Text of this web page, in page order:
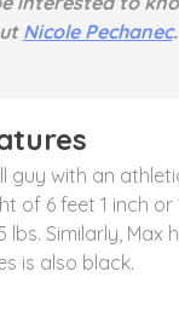
Nicole Pechanec.
guy with an
of 6 feet 1 inch or
lbs. Similarly, Max
is also black.